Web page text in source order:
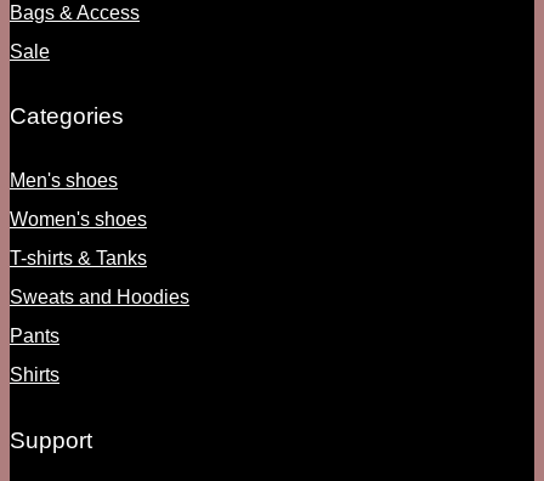
Bags & Access
Sale
Categories
Men's shoes
Women's shoes
T-shirts & Tanks
Sweats and Hoodies
Pants
Shirts
Support